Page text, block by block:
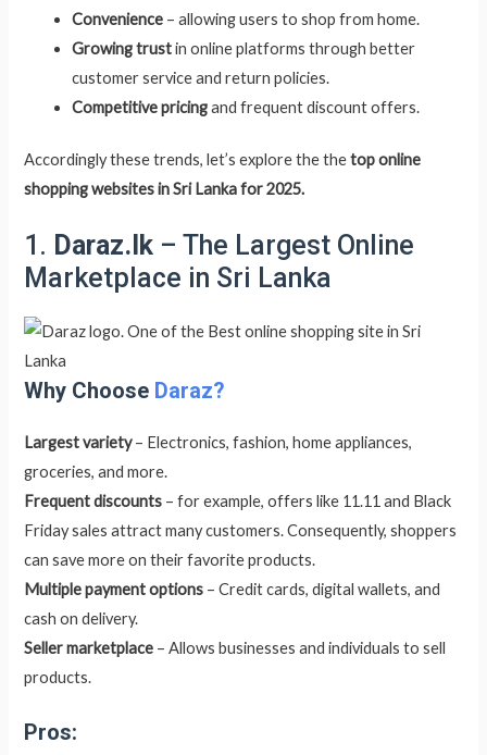
Convenience – allowing users to shop from home.
Growing trustin online platforms through better
customer service and return policies.
Competitive pricingand frequent discount offers.
Accordingly these trends, let’s explore the thetop online
shopping websites in Sri Lanka for 2025.
1. Daraz.lk – The Largest Online
Marketplace in Sri Lanka
Why Choose Daraz?
Largest variety– Electronics, fashion, home appliances,
groceries, and more.
Frequent discounts – for example, offers like 11.11 and Black
Friday sales attract many customers. Consequently, shoppers
can save more on their favorite products.
Multiple payment options – Credit cards, digital wallets, and
cash on delivery.
Seller marketplace – Allows businesses and individuals to sell
products.
Pros: